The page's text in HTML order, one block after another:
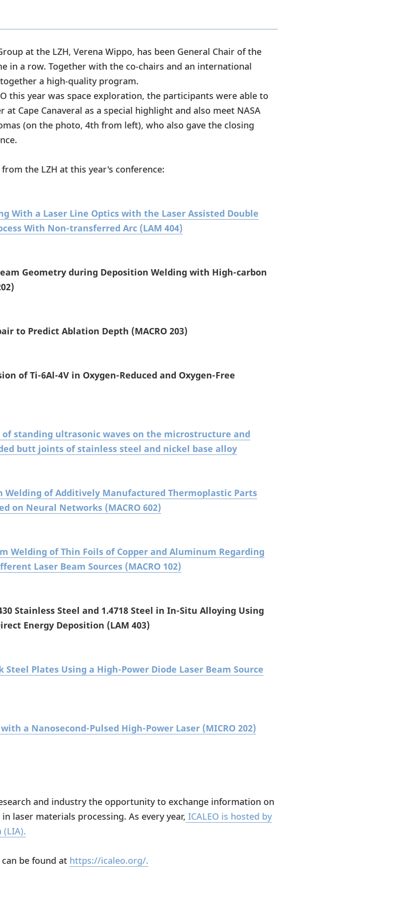
at the LZH, Verena Wippo, has been General Chair of the
in a row. Together with the co-chairs and an international
a high-quality program.
this year was space exploration, the participants were able to
at Cape Canaveral as a special highlight and also meet NASA
(on the photo, 4th from left), who also gave the closing
the LZH at this year's conference:
With a Laser Line Optics with the Laser Assisted Double
With Non-transferred Arc (LAM 404)
Geometry during Deposition Welding with High-carbon
to Predict Ablation Depth (MACRO 203)
of Ti-6Al-4V in Oxygen-Reduced and Oxygen-Free
standing ultrasonic waves on the microstructure and
butt joints of stainless steel and nickel base alloy
Welding of Additively Manufactured Thermoplastic Parts
on Neural Networks (MACRO 602)
Welding of Thin Foils of Copper and Aluminum Regarding
Laser Beam Sources (MACRO 102)
Stainless Steel and 1.4718 Steel in In-Situ Alloying Using
Energy Deposition (LAM 403)
Steel Plates Using a High-Power Diode Laser Beam Source
a Nanosecond-Pulsed High-Power Laser (MICRO 202)
and industry the opportunity to exchange information on
laser materials processing. As every year, ICALEO is hosted by
be found at https://icaleo.org/.